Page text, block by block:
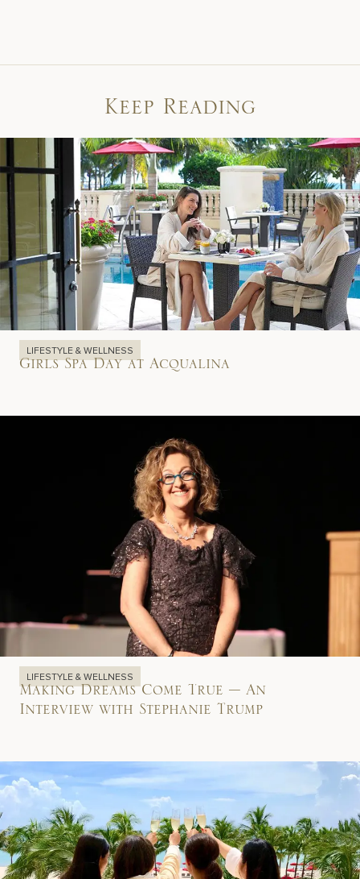
Keep Reading
LIFESTYLE & WELLNESS
Girls Spa Day at Acqualina
LIFESTYLE & WELLNESS
Making Dreams Come True – An
Interview with Stephanie Trump